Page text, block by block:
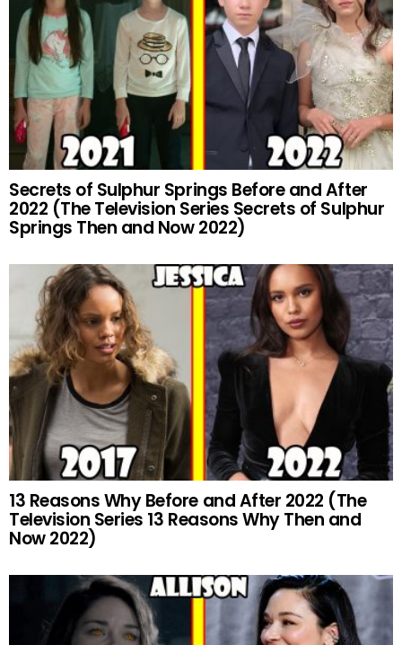
Secrets of Sulphur Springs Before and After
2022 (The Television Series Secrets of Sulphur
Springs Then and Now 2022)
13 Reasons Why Before and After 2022 (The
Television Series 13 Reasons Why Then and
Now 2022)